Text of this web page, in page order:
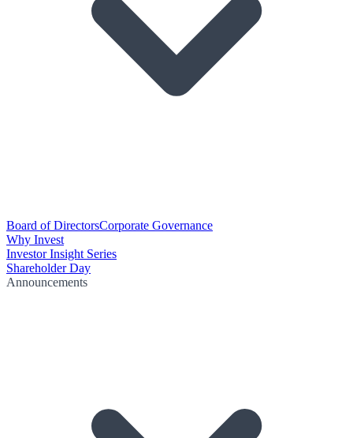
Board of DirectorsCorporate Governance
Why Invest
Investor Insight Series
Shareholder Day
Announcements